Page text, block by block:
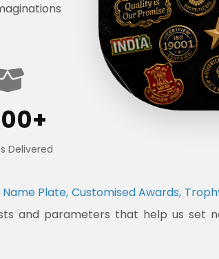
Delivered
Name Plate, Customised Awards,
and parameters that help us set